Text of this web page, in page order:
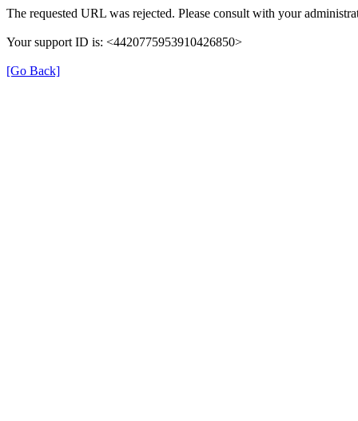
The requested URL was rejected. Please consult with your
Your support ID is: <4420775953910426850>
[Go Back]